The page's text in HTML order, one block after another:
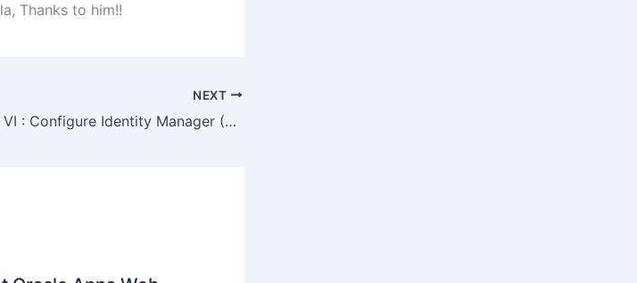
Thanks to him!!
NEXT
Part VI : Configure Identity Manager (OIM) : #OracleIdM 11g : Step by Step Installation of OAM, OIM, OAAM, OAPM, OIN